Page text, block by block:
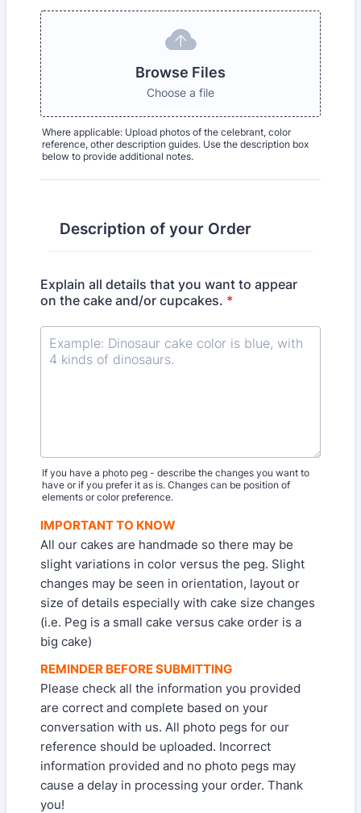
Browse Files
Choose a file
Where applicable: Upload photos of the celebrant, color
reference, other description guides. Use the description box
below to provide additional notes.
Description of your Order
Explain all details that you want to appear
on the cake and/or cupcakes. *
If you have a photo peg - describe the changes you want to
have or if you prefer it as is. Changes can be position of
elements or color preference.
IMPORTANT TO KNOW
All our cakes are handmade so there may be
slight variations in color versus the peg. Slight
changes may be seen in orientation, layout or
size of details especially with cake size changes
(i.e. Peg is a small cake versus cake order is a
big cake)
REMINDER BEFORE SUBMITTING
Please check all the information you provided
are correct and complete based on your
conversation with us. All photo pegs for our
reference should be uploaded. Incorrect
information provided and no photo pegs may
cause a delay in processing your order. Thank
you!